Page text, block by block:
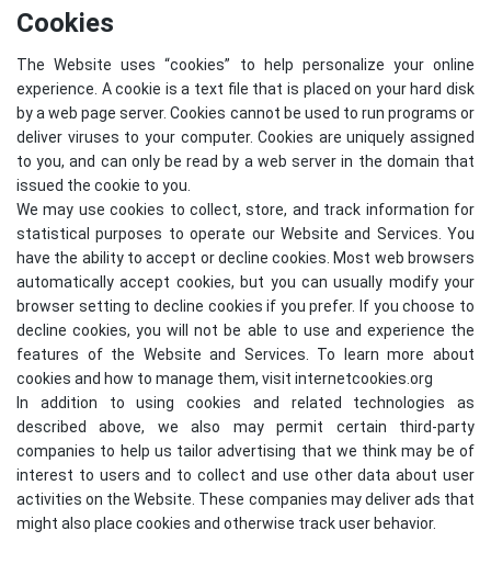
Cookies
The Website uses “cookies” to help personalize your online
experience. A cookie is a text file that is placed on your hard disk
by a web page server. Cookies cannot be used to run programs or
deliver viruses to your computer. Cookies are uniquely assigned
to you, and can only be read by a web server in the domain that
issued the cookie to you.
We may use cookies to collect, store, and track information for
statistical purposes to operate our Website and Services. You
have the ability to accept or decline cookies. Most web browsers
automatically accept cookies, but you can usually modify your
browser setting to decline cookies if you prefer. If you choose to
decline cookies, you will not be able to use and experience the
features of the Website and Services. To learn more about
cookies and how to manage them, visit internetcookies.org
In addition to using cookies and related technologies as
described above, we also may permit certain third-party
companies to help us tailor advertising that we think may be of
interest to users and to collect and use other data about user
activities on the Website. These companies may deliver ads that
might also place cookies and otherwise track user behavior.